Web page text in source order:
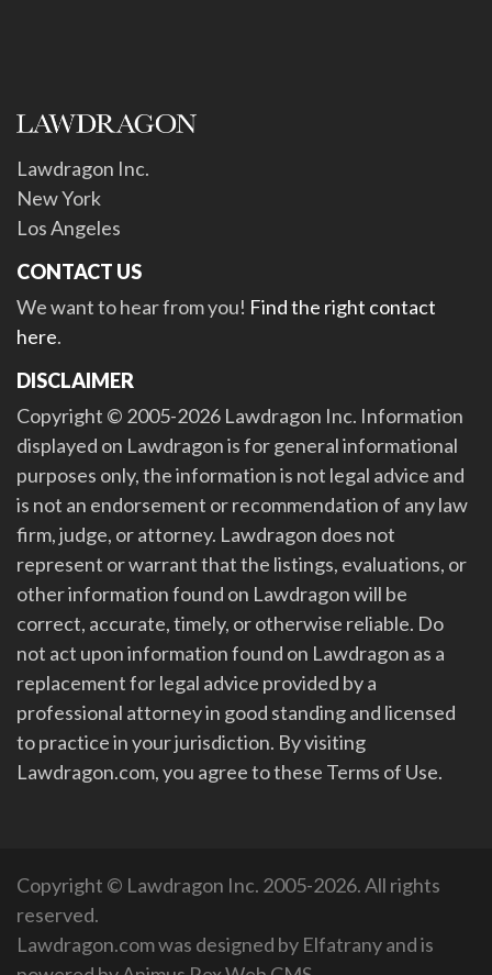
Lawdragon Inc.
New York
Los Angeles
CONTACT US
We want to hear from you! Find the right contact
here.
DISCLAIMER
Copyright © 2005-2026 Lawdragon Inc. Information
displayed on Lawdragon is for general informational
purposes only, the information is not legal advice and
is not an endorsement or recommendation of any law
firm, judge, or attorney. Lawdragon does not
represent or warrant that the listings, evaluations, or
other information found on Lawdragon will be
correct, accurate, timely, or otherwise reliable. Do
not act upon information found on Lawdragon as a
replacement for legal advice provided by a
professional attorney in good standing and licensed
to practice in your jurisdiction. By visiting
Lawdragon.com, you agree to these Terms of Use.
Copyright © Lawdragon Inc. 2005-2026. All rights
reserved.
Lawdragon.com was designed by Elfatranyand is